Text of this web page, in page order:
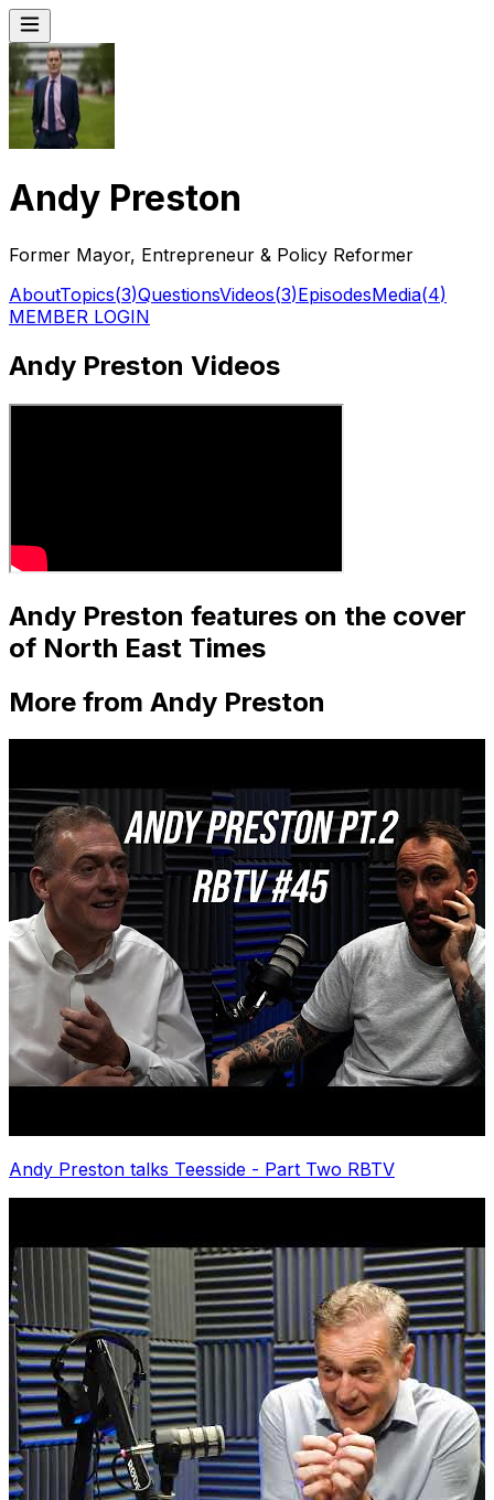
Andy Preston
Former Mayor, Entrepreneur & Policy Reformer
AboutTopics(3)QuestionsVideos(3)EpisodesMedia(4)
MEMBER LOGIN
Andy Preston Videos
Andy Preston features on the cover
of North East Times
More from Andy Preston
Andy Preston talks Teesside - Part Two RBTV